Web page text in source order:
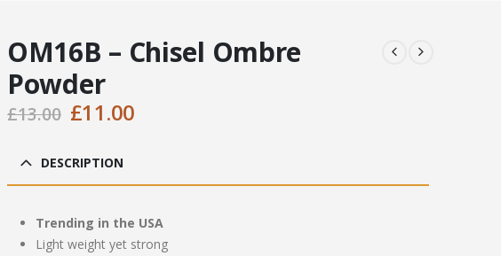
OM16B – Chisel Ombre
Powder
£13.00 Original
was:
£13.00.
£11.00Current
DESCRIPTION
Trending in the USA
Light weight yet strong